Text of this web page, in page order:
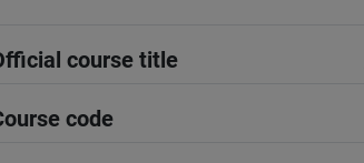
course title
code